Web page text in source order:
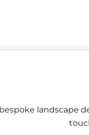
landscape